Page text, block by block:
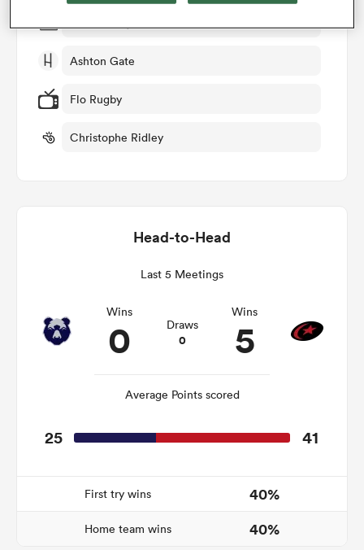
Ashton Gate
Flo Rugby
Christophe Ridley
Head-to-Head
Last 5 Meetings
Wins
0 Draws
0
Wins
5
Average Points scored
25 41
First try wins 40%
Home team wins 40%